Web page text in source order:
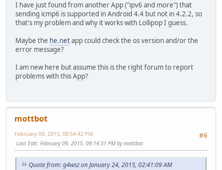
I have just found from another App ("ipv6 and more") that
sending icmp6 is supported in Android 4.4 but not in 4.2.2, so
that's my problem and why it works with Lollipop I guess.
Maybe the he.netapp could check the os version and/or the
error message?
I am new here but assume this is the right forum to report
problems with this App?
mottbot
#6
February 09, 2015, 08:54:42 PM
Last Edit: February 09, 2015, 09:14:31 PM by mottbot
Quote from: g4wsz on January 24, 2015, 02:41:09 AM